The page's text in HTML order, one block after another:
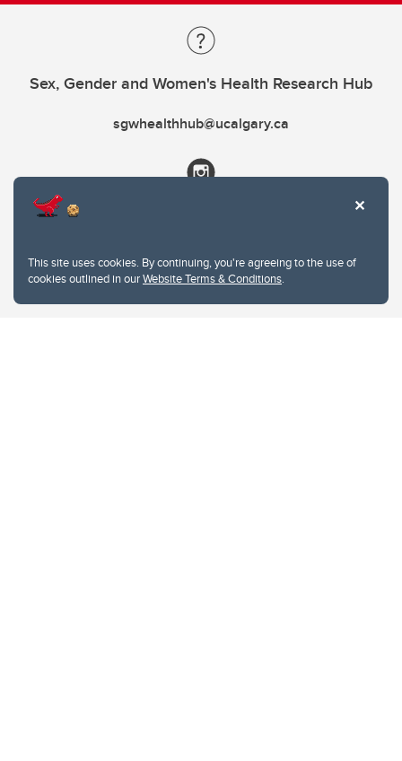
This site uses cookies. By continuing, you're agreeing to the use of
cookies outlined in ourWebsite Terms & Conditions.
Sex, Gender and Women's Health Research Hub
sgwhealthhub@ucalgary.ca